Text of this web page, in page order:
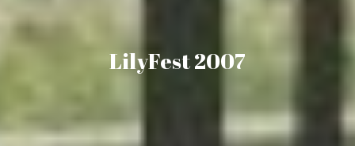
LilyFest 2007